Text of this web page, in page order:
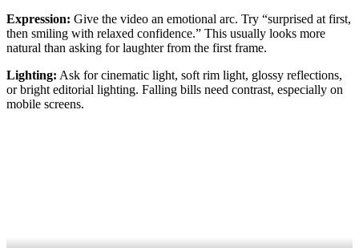
Expression: Give the video an emotional arc. Try “surprised at first,
then smiling with relaxed confidence.” This usually looks more
natural than asking for laughter from the first frame.
Lighting: Ask for cinematic light, soft rim light, glossy reflections,
or bright editorial lighting. Falling bills need contrast, especially on
mobile screens.